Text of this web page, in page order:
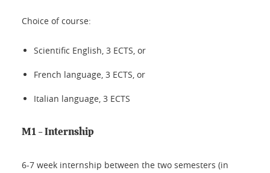
Choice of course:
Scientific English, 3 ECTS, or
French language, 3 ECTS, or
Italian language, 3 ECTS
M1 - Internship
6-7 week internship between the two semesters (in